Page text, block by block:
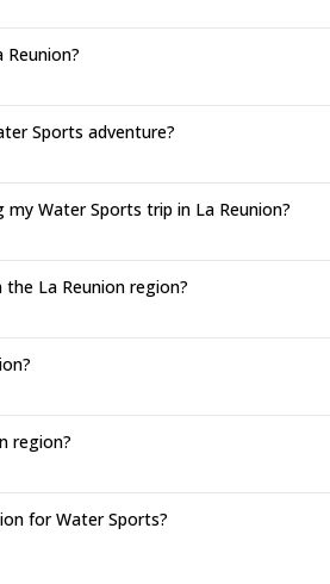
Sports adventure?
Water Sports trip in La Reunion?
La Reunion region?
region?
for Water Sports?